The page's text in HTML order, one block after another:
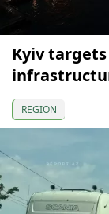
Kyiv
REGION